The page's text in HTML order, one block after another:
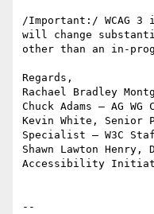
/Important:/ WCAG
will change
other than an in-
Regards,
Rachael Bradley
Chuck Adams — AG WG
Kevin White,
Specialist — W3C
Shawn Lawton Henry,
Accessibility
--